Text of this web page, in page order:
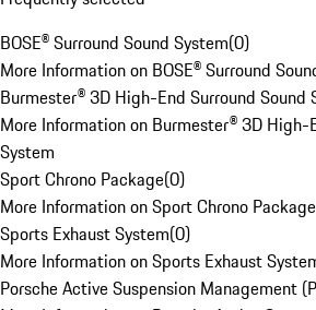
BOSE® Surround Sound System(0)
More Information on BOSE® Surround
Burmester® 3D High-End Surround Sound
More Information on Burmester® 3D High-
System
Sport Chrono Package(0)
More Information on Sport Chrono Package
Sports Exhaust System(0)
More Information on Sports Exhaust
Porsche Active Suspension Management